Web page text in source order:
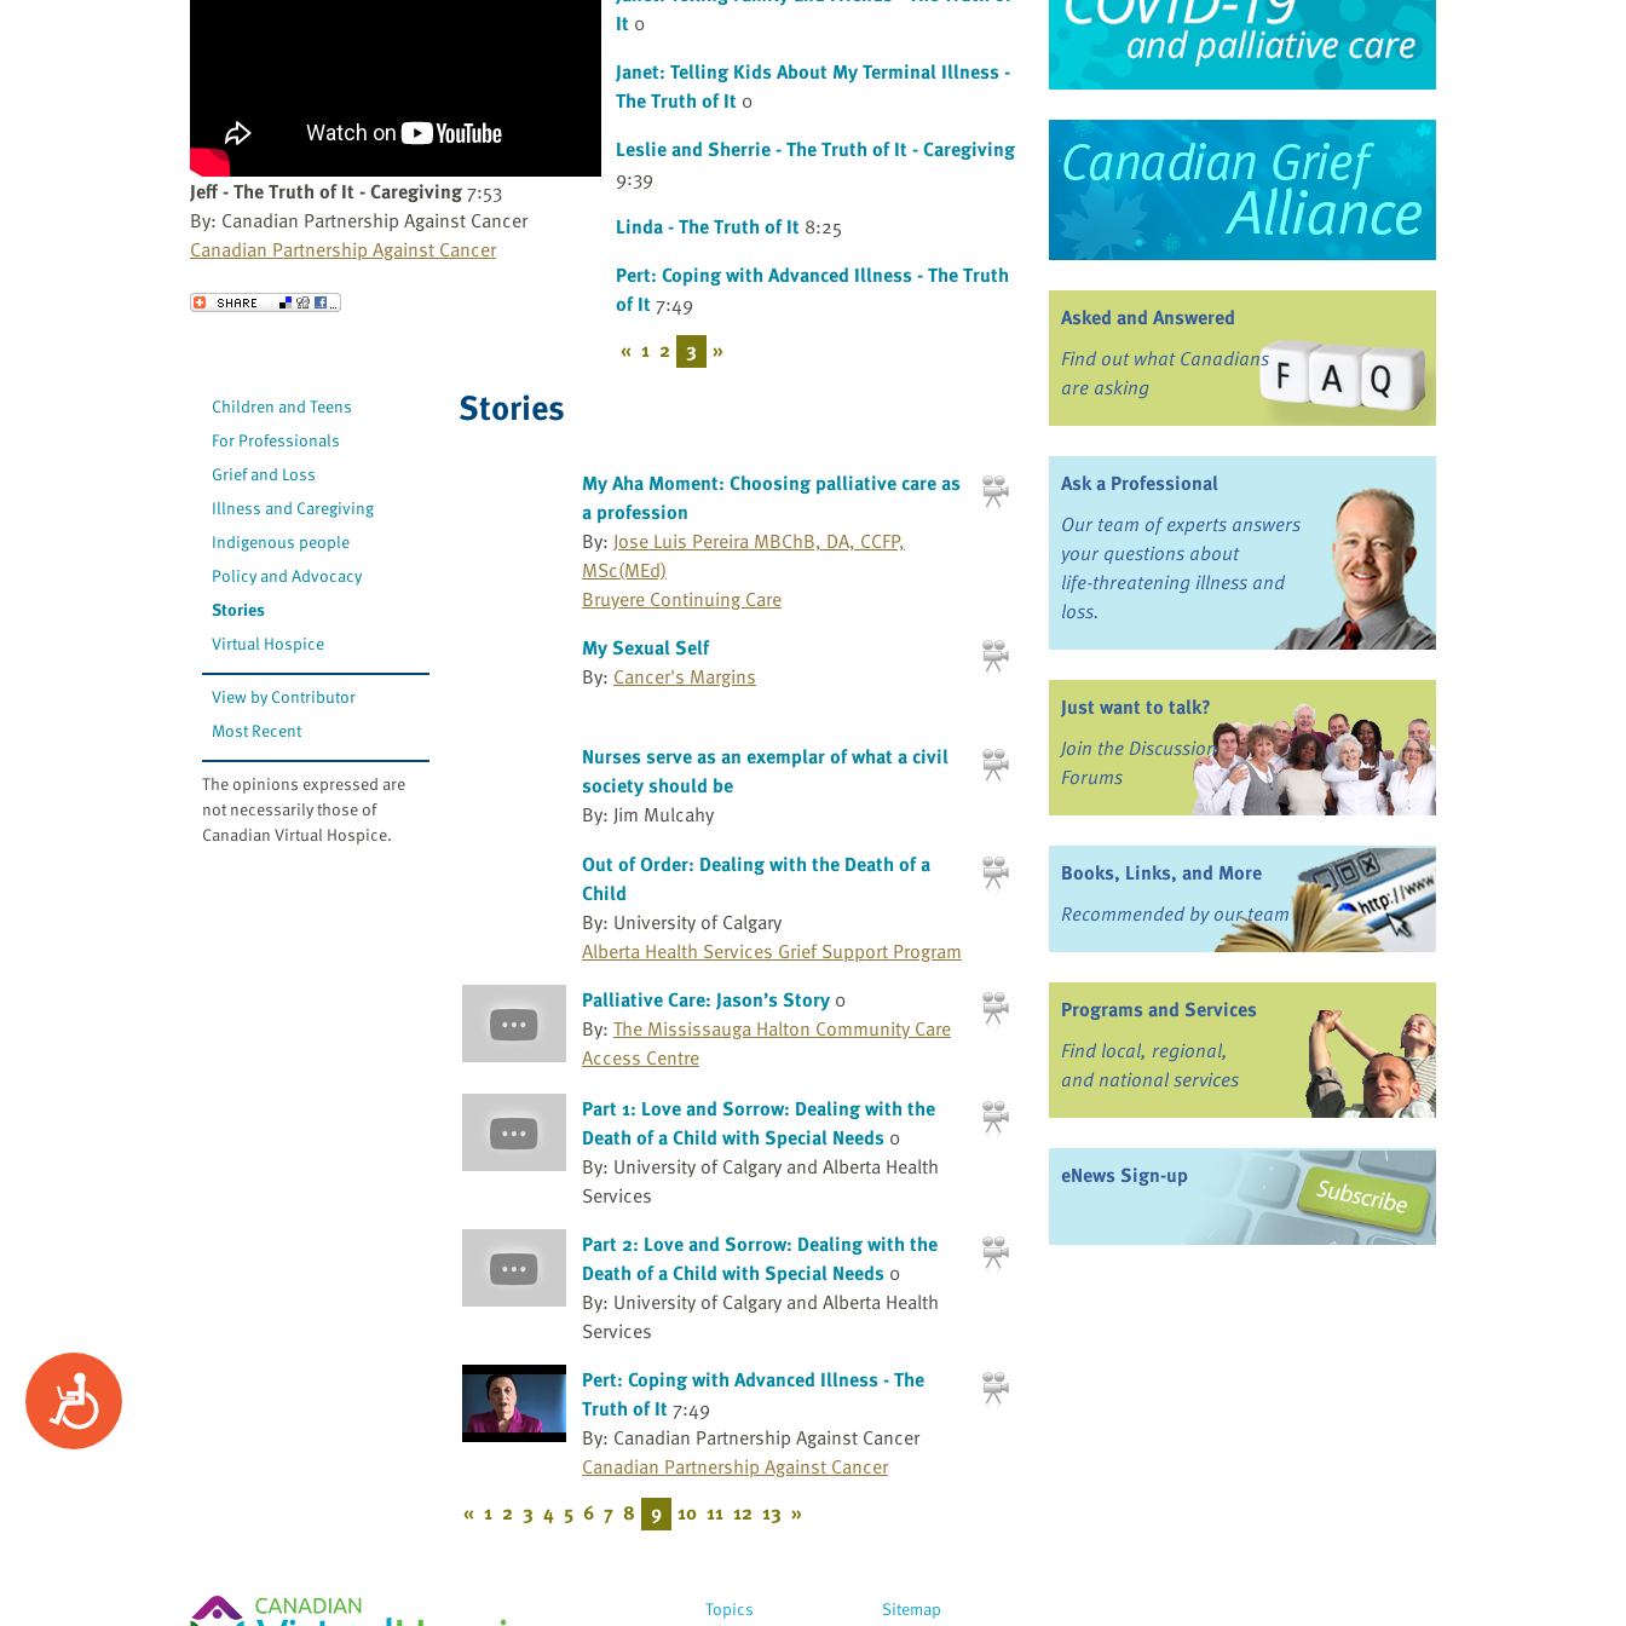
Accessibility
Jeff - The Truth of It - Caregiving7:53
By: Canadian Partnership Against Cancer
Canadian Partnership Against Cancer
Send to a Friend
It 0
Janet: Telling Kids About My Terminal Illness -
The Truth of It 0
Leslie and Sherrie - The Truth of It - Caregiving
9:39
Linda - The Truth of It 8:25
Pert: Coping with Advanced Illness - The Truth
of It7:49
« 1 2 3 »
Children and Teens
For Professionals
Grief and Loss
Illness and Caregiving
Indigenous people
Policy and Advocacy
Stories
Virtual Hospice
View by Contributor
Most Recent
The opinions expressed are
not necessarily those of
Canadian Virtual Hospice.
Stories
My Aha Moment: Choosing palliative care as
a profession
By: Jose Luis Pereira MBChB, DA, CCFP,
MSc(MEd)
Bruyere Continuing Care
My Sexual Self
By: Cancer's Margins
Nurses serve as an exemplar of what a civil
society should be
By: Jim Mulcahy
Out of Order: Dealing with the Death of a
Child
By: University of Calgary
Alberta Health Services Grief Support Program
Palliative Care: Jason’s Story 0
By: The Mississauga Halton Community Care
Access Centre
Part 1: Love and Sorrow: Dealing with the
Death of a Child with Special Needs 0
By: University of Calgary and Alberta Health
Services
Part 2: Love and Sorrow: Dealing with the
Death of a Child with Special Needs 0
By: University of Calgary and Alberta Health
Services
Pert: Coping with Advanced Illness - The
Truth of It7:49
By: Canadian Partnership Against Cancer
Canadian Partnership Against Cancer
« 1 2 3 4 5 6 7 8 9 10 11 12 13 »
Asked and Answered
Find out what Canadians
are asking
Ask a Professional
Our team of experts answers
your questions about
life-threatening illness and
loss.
Just want to talk?
Join the Discussion
Forums
Books, Links, and More
Recommended by our team
Programs and Services
Find local, regional,
and national services
eNews Sign-up
Topics Sitemap